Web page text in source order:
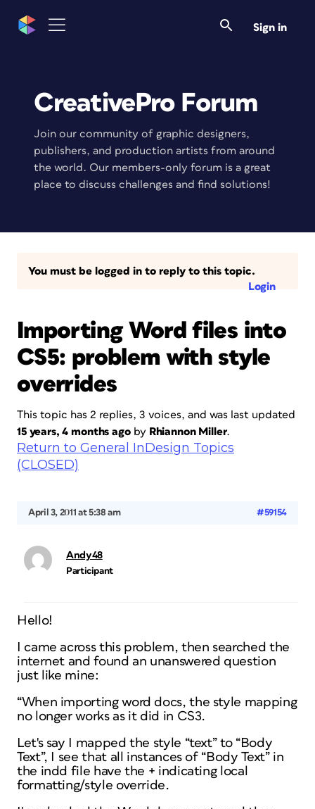
Sign in
CreativePro Forum
Join our community of graphic designers,
publishers, and production artists from around
the world. Our members-only forum is a great
place to discuss challenges and find solutions!
You must be logged in to reply to this topic.
Login
Importing Word files into
CS5: problem with style
overrides
This topic has 2 replies, 3 voices, and was last updated
15 years, 4 months agoby Rhiannon Miller.
Return to General InDesign Topics
(CLOSED)
April 3, 2011 at 5:38 am #59154
Andy48
Participant
Hello!
I came across this problem, then searched the
internet and found an unanswered question
just like mine:
“When importing word docs, the style mapping
no longer works as it did in CS3.
Let's say I mapped the style “text” to “Body
Text”, I see that all instances of “Body Text” in
the indd file have the + indicating local
formatting/style override.